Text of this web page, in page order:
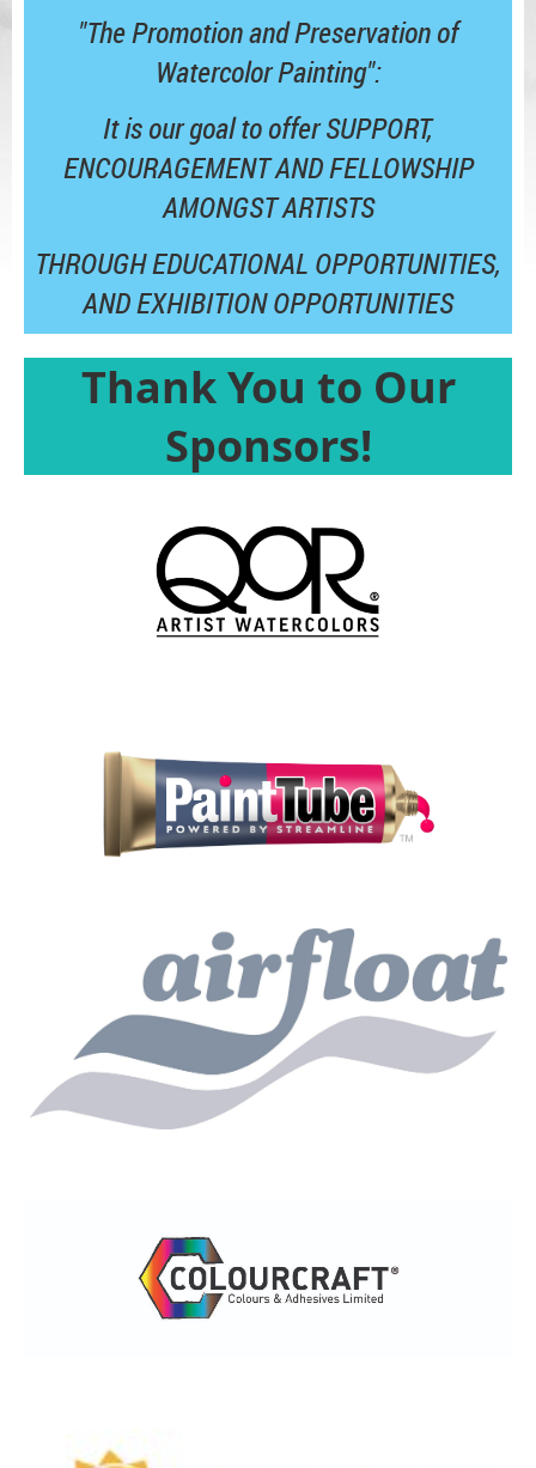
"The Promotion and Preservation of
Watercolor Painting":
It is our goal to offer SUPPORT,
ENCOURAGEMENT AND FELLOWSHIP
AMONGST ARTISTS
THROUGH EDUCATIONAL OPPORTUNITIES,
ANDEXHIBITION OPPORTUNITIES
Thank You to Our
Sponsors!